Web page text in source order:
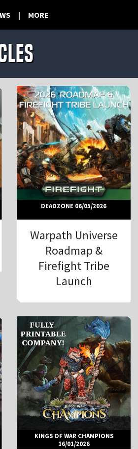
| MORE
DEADZONE 06/05/2026
Warpath Universe
Roadmap &
Firefight Tribe
Launch
KINGS OF WAR CHAMPIONS
16/01/2026